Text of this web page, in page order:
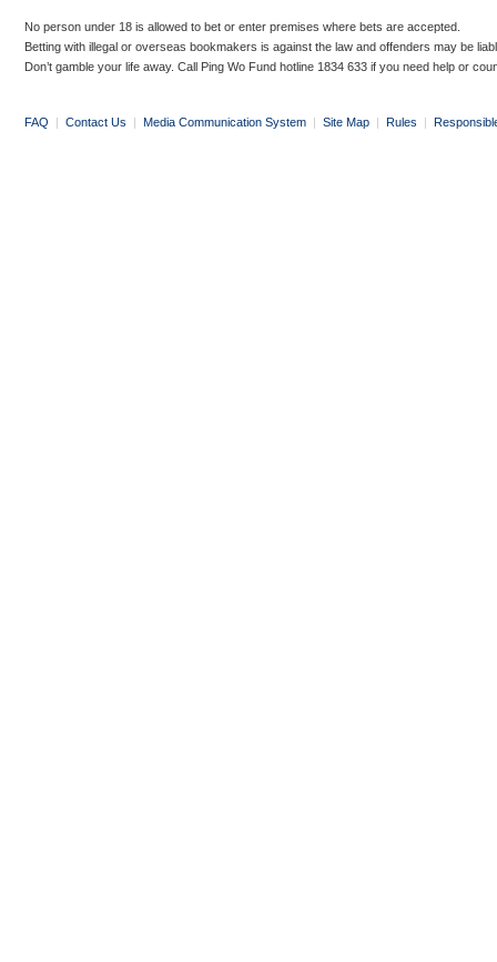
No person under 18 is allowed to bet or enter premises where bets are accepted.
Betting with illegal or overseas bookmakers is against the law and offenders may be
Don’t gamble your life away. Call Ping Wo Fund hotline 1834 633 if you need help or
FAQ | Contact Us | Media Communication System | Site Map | Rules |